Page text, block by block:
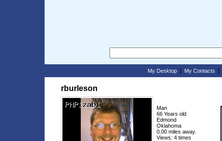
My Desktop| My Contacts
rburleson
Man
66 Years old
Edmond
Oklahoma
0.00 miles away.
Views: 4 times